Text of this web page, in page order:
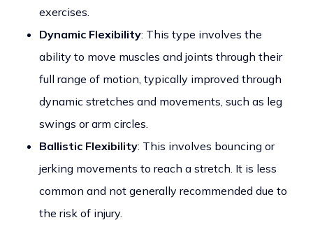
exercises.
Dynamic Flexibility: This type involves the
ability to move muscles and joints through their
full range of motion, typically improved through
dynamic stretches and movements, such as leg
swings or arm circles.
Ballistic Flexibility: This involves bouncing or
jerking movements to reach a stretch. It is less
common and not generally recommended due to
the risk of injury.